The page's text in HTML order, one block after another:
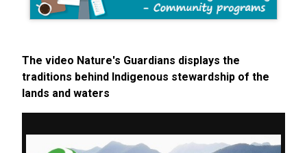
The video Nature's Guardians displays the
traditions behind Indigenous stewardship of the
lands and waters